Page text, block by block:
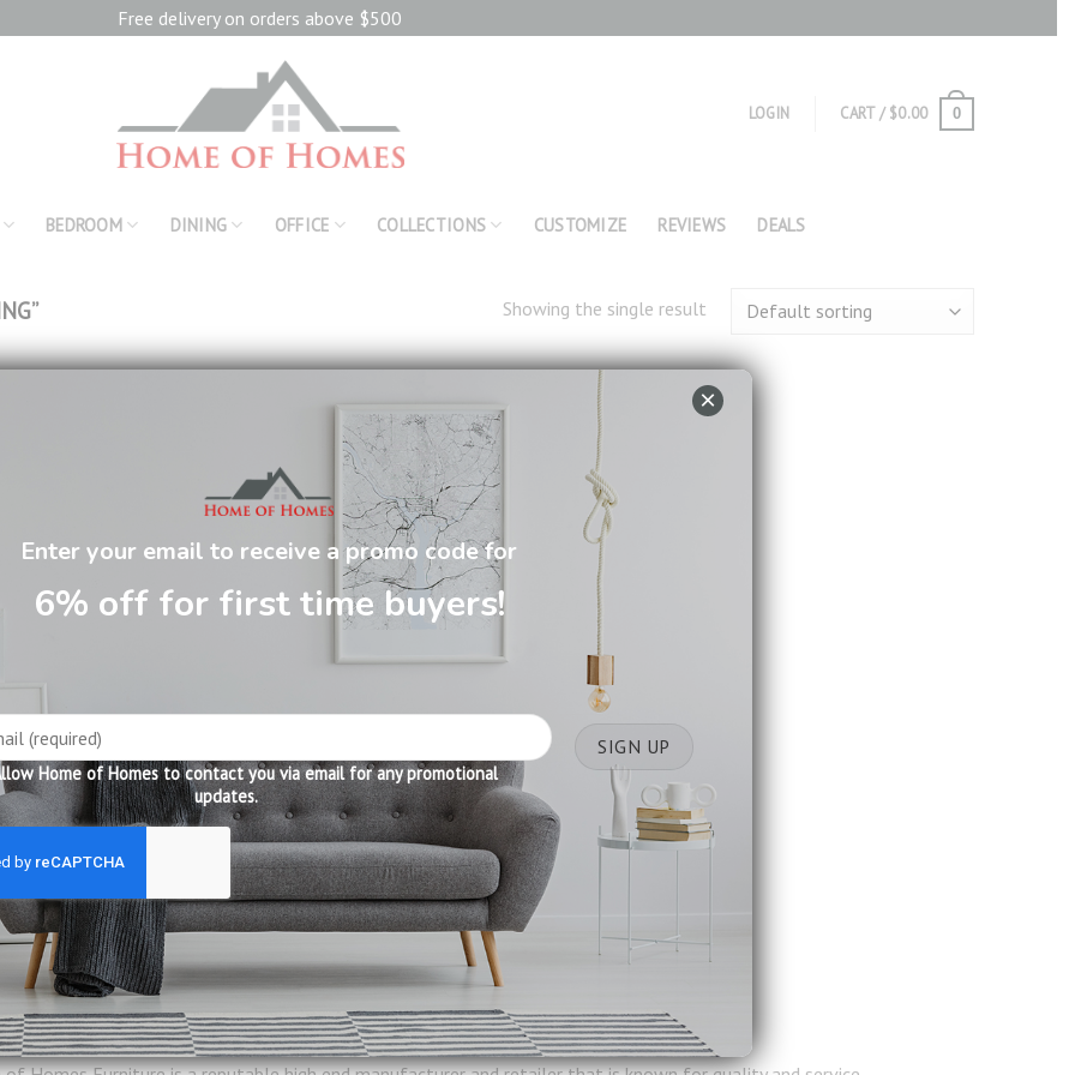
Free delivery on orders above $500
LOGIN CART /$0.00 0
BEDROOM DINING OFFICE COLLECTIONS CUSTOMIZE REVIEWS DEALS
Showing the single result
wishlist
w Removable Tray XJ201
x D40 x H82 cm
Enter your email to receive a promo code for
6% off for first time buyers!
Home of Homes to contact you via email for any promotional
updates.
×